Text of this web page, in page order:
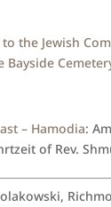
the Jewish
Bayside
– Hamodia:
of Rev.